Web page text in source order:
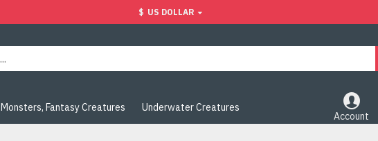
$ US DOLLAR
Monsters, Fantasy Creatures Underwater Creatures
Account